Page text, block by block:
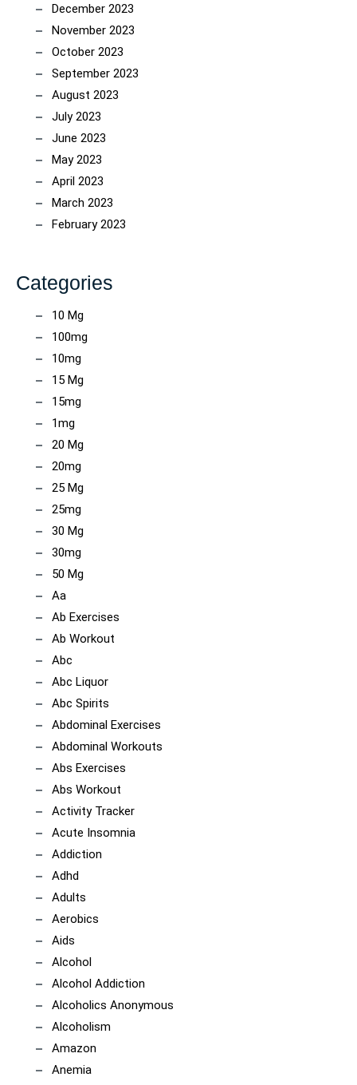
December 2023
November 2023
October 2023
September 2023
August 2023
July 2023
June 2023
May 2023
April 2023
March 2023
February 2023
Categories
10 Mg
100mg
10mg
15 Mg
15mg
1mg
20 Mg
20mg
25 Mg
25mg
30 Mg
30mg
50 Mg
Aa
Ab Exercises
Ab Workout
Abc
Abc Liquor
Abc Spirits
Abdominal Exercises
Abdominal Workouts
Abs Exercises
Abs Workout
Activity Tracker
Acute Insomnia
Addiction
Adhd
Adults
Aerobics
Aids
Alcohol
Alcohol Addiction
Alcoholics Anonymous
Alcoholism
Amazon
Anemia